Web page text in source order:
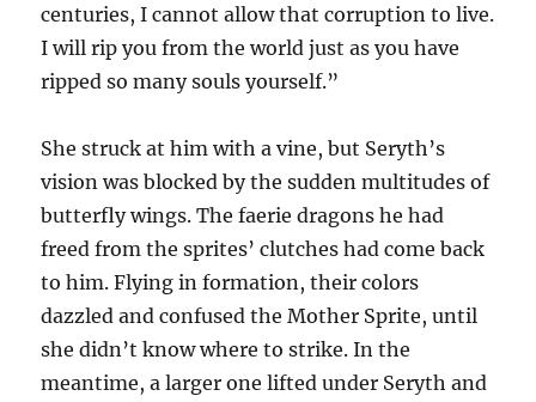
centuries, I cannot allow that corruption to live.
I will rip you from the world just as you have
ripped so many souls yourself.”
She struck at him with a vine, but Seryth’s
vision was blocked by the sudden multitudes of
butterfly wings. The faerie dragons he had
freed from the sprites’ clutches had come back
to him. Flying in formation, their colors
dazzled and confused the Mother Sprite, until
she didn’t know where to strike. In the
meantime, a larger one lifted under Seryth and